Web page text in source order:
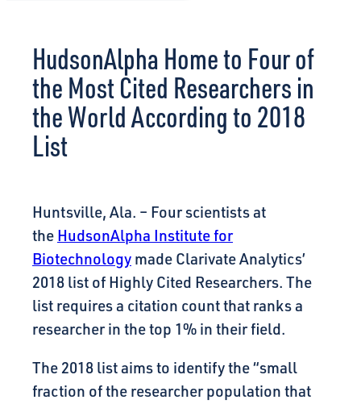
HudsonAlpha Home to Four of
the Most Cited Researchers in
the World According to 2018
List
Huntsville, Ala. – Four scientists at
the HudsonAlpha Institute for
Biotechnology made Clarivate Analytics’
2018 list of Highly Cited Researchers. The
list requires a citation count that ranks a
researcher in the top 1% in their field.
The 2018 list aims to identify the “small
fraction of the researcher population that
CONNECT